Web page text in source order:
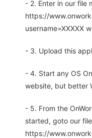
- 2. Enter in our file
https://
username=XXXXX
- 3. Upload this
- 4. Start any OS
website, but better
- 5. From the
started, goto our
https://